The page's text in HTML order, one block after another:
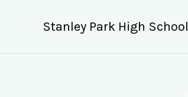
Stanley Park High School